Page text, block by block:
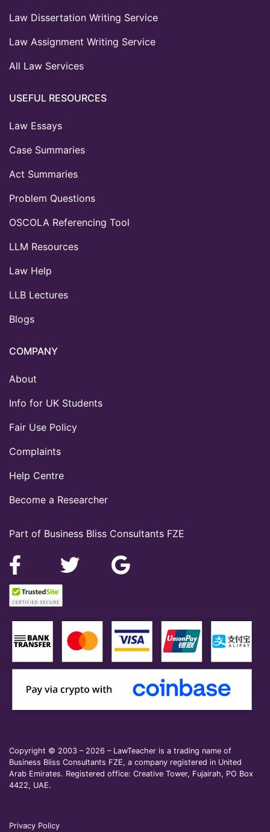
Part of Business Bliss Consultants FZE
Law Dissertation Writing Service
Law Assignment Writing Service
All Law Services
USEFUL RESOURCES
Law Essays
Case Summaries
Act Summaries
Problem Questions
OSCOLA Referencing Tool
LLM Resources
Law Help
LLB Lectures
Blogs
COMPANY
About
Info for UK Students
Fair Use Policy
Complaints
Help Centre
Become a Researcher
Copyright © 2003 – 2026 – LawTeacher is a trading name of
Business Bliss Consultants FZE, a company registered in United
Arab Emirates. Registered office: Creative Tower, Fujairah, PO Box
4422, UAE.
Privacy Policy